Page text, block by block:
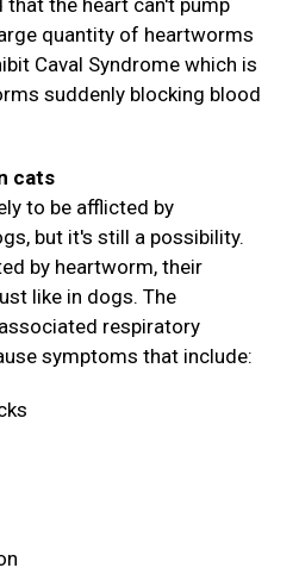
the heart can't pump
quantity of heartworms
Caval Syndrome which is
suddenly blocking blood
cats
to be afflicted by
but it's still a possibility.
by heartworm, their
like in dogs. The
respiratory
symptoms that include: